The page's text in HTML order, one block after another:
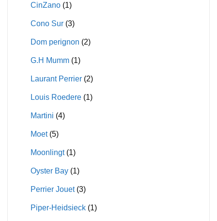
CinZano (1)
Cono Sur (3)
Dom perignon (2)
G.H Mumm (1)
Laurant Perrier (2)
Louis Roedere (1)
Martini (4)
Moet (5)
Moonlingt (1)
Oyster Bay (1)
Perrier Jouet (3)
Piper-Heidsieck (1)